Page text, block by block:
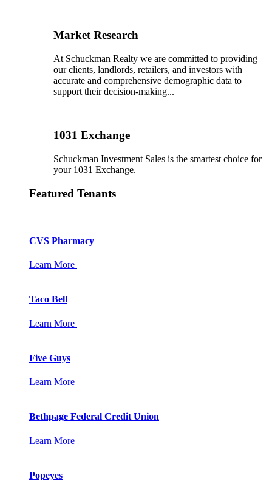
Market Research
At Schuckman Realty we are committed to providing
our clients, landlords, retailers, and investors with
accurate and comprehensive demographic data to
support their decision-making...
1031 Exchange
Schuckman Investment Sales is the smartest choice for
your 1031 Exchange.
Featured Tenants
CVS Pharmacy
Learn More
Taco Bell
Learn More
Five Guys
Learn More
Bethpage Federal Credit Union
Learn More
Popeyes